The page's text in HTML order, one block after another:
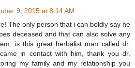
9, 2015 at 8:14 AM
The only person that i can boldly say he
deceased and that can also solve any
is this great herbalist man called dr.
in contact with him, thank you dr.
my family and my relationship you